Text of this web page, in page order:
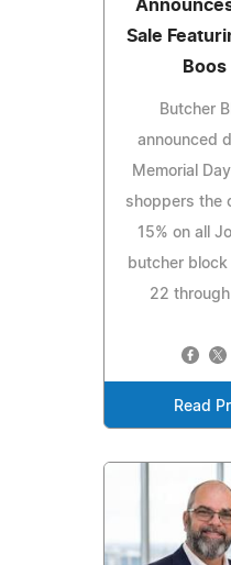
Sale
Butcher
announced
Memorial
shoppers the
15% on all
butcher
22
Read